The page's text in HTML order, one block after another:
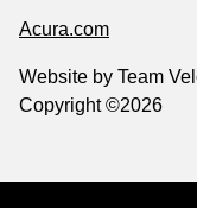
Acura.com
Website by Team
Copyright ©2026